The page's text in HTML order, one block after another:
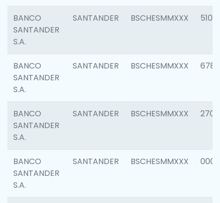
BANCO
SANTANDER
S.A.
SANTANDER BSCHESMMXXX 5100
BANCO
SANTANDER
S.A.
SANTANDER BSCHESMMXXX 6780
BANCO
SANTANDER
S.A.
SANTANDER BSCHESMMXXX 2700
BANCO
SANTANDER
S.A.
SANTANDER BSCHESMMXXX 0001